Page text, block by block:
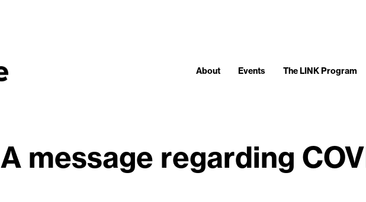
About Events The LINK Program
A message regarding